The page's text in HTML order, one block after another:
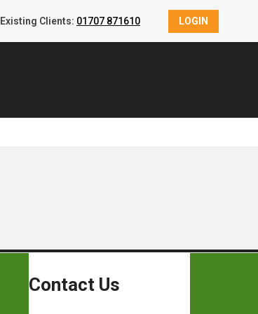
Existing Clients: 01707 871610 LOGIN
Contact Us